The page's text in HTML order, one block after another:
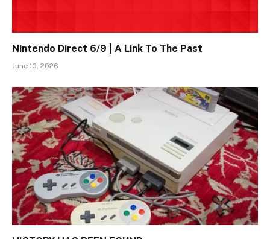
Nintendo Direct 6/9 | A Link To The Past
June 10, 2026